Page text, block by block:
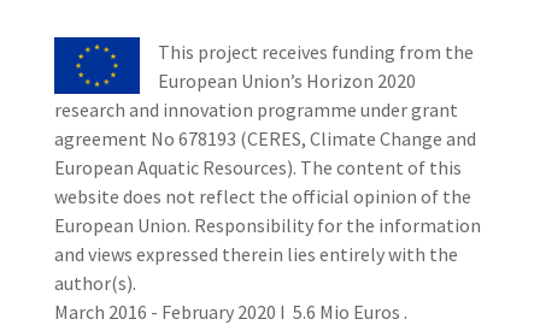
This project receives funding from the
European Union’s Horizon 2020
research and innovation programme under grant
agreement No 678193 (CERES, Climate Change and
European Aquatic Resources). The content of this
website does not reflect the official opinion of the
European Union. Responsibility for the information
and views expressed therein lies entirely with the
author(s).
March 2016 - February 2020 I 5.6 Mio Euros .